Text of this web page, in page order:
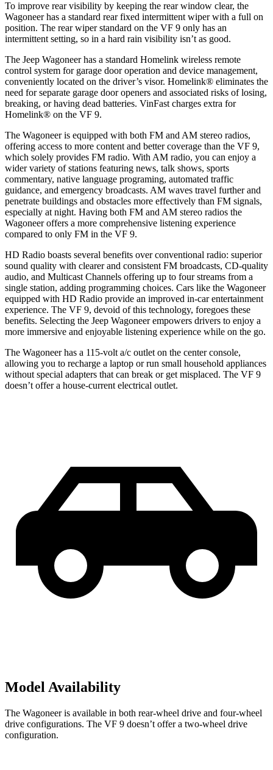
To improve rear visibility by keeping the rear window clear, the
Wagoneer has a standard rear fixed intermittent wiper with a full on
position. The rear wiper standard on the VF 9 only has an
intermittent setting, so in a hard rain visibility isn’t as good.
The Jeep Wagoneer has a standard Homelink wireless remote
control system for garage door operation and device management,
conveniently located on the driver’s visor. Homelink® eliminates the
need for separate garage door openers and associated risks of losing,
breaking, or having dead batteries. VinFast charges extra for
Homelink® on the VF 9.
The Wagoneer is equipped with both FM and AM stereo radios,
offering access to more content and better coverage than the VF 9,
which solely provides FM radio. With AM radio, you can enjoy a
wider variety of stations featuring news, talk shows, sports
commentary, native language programing, automated traffic
guidance, and emergency broadcasts. AM waves travel further and
penetrate buildings and obstacles more effectively than FM signals,
especially at night. Having both FM and AM stereo radios the
Wagoneer offers a more comprehensive listening experience
compared to only FM in the VF 9.
HD Radio boasts several benefits over conventional radio: superior
sound quality with clearer and consistent FM broadcasts, CD-quality
audio, and Multicast Channels offering up to four streams from a
single station, adding programming choices. Cars like the Wagoneer
equipped with HD Radio provide an improved in-car entertainment
experience. The VF 9, devoid of this technology, foregoes these
benefits. Selecting the Jeep Wagoneer empowers drivers to enjoy a
more immersive and enjoyable listening experience while on the go.
The Wagoneer has a 115-volt a/c outlet on the center console,
allowing you to recharge a laptop or run small household appliances
without special adapters that can break or get misplaced. The VF 9
doesn’t offer a house-current electrical outlet.
Model Availability
The Wagoneer is available in both rear-wheel drive and four-wheel
drive configurations. The VF 9 doesn’t offer a two-wheel drive
configuration.